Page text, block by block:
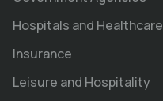
Hospitals and Healthcare
Insurance
Leisure and Hospitality